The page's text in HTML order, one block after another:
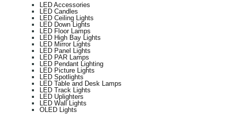
LED Accessories
LED Candles
LED Ceiling Lights
LED Down Lights
LED Floor Lamps
LED High Bay Lights
LED Mirror Lights
LED Panel Lights
LED PAR Lamps
LED Pendant Lighting
LED Picture Lights
LED Spotlights
LED Table and Desk Lamps
LED Track Lights
LED Uplighters
LED Wall Lights
OLED Lights